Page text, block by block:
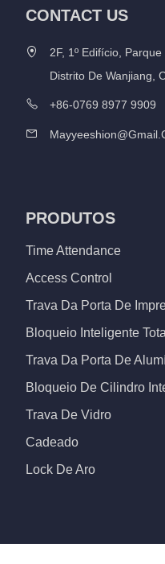
CONTACT US
2F, 1º Edifício,
Distrito De Wanjiang,
+86-0769 8977 9909
PRODUTOS
Time Attendance
Access Control
Trava Da Porta De
Bloqueio Inteligente
Trava Da Porta De
Bloqueio De Cilindro
Trava De Vidro
Cadeado
Lock De Aro